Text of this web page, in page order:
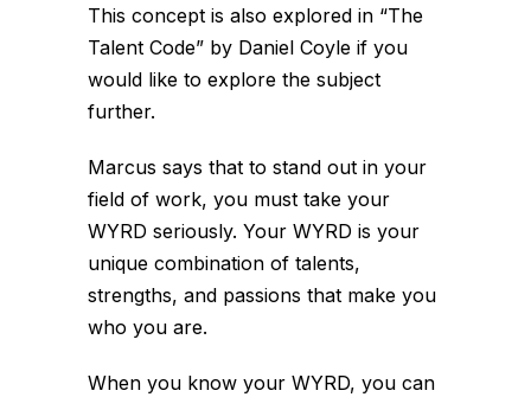
This concept is also explored in “The
Talent Code” by Daniel Coyle if you
would like to explore the subject
further.
Marcus says that to stand out in your
field of work, you must take your
WYRD seriously. Your WYRD is your
unique combination of talents,
strengths, and passions that make you
who you are.
When you know your WYRD, you can